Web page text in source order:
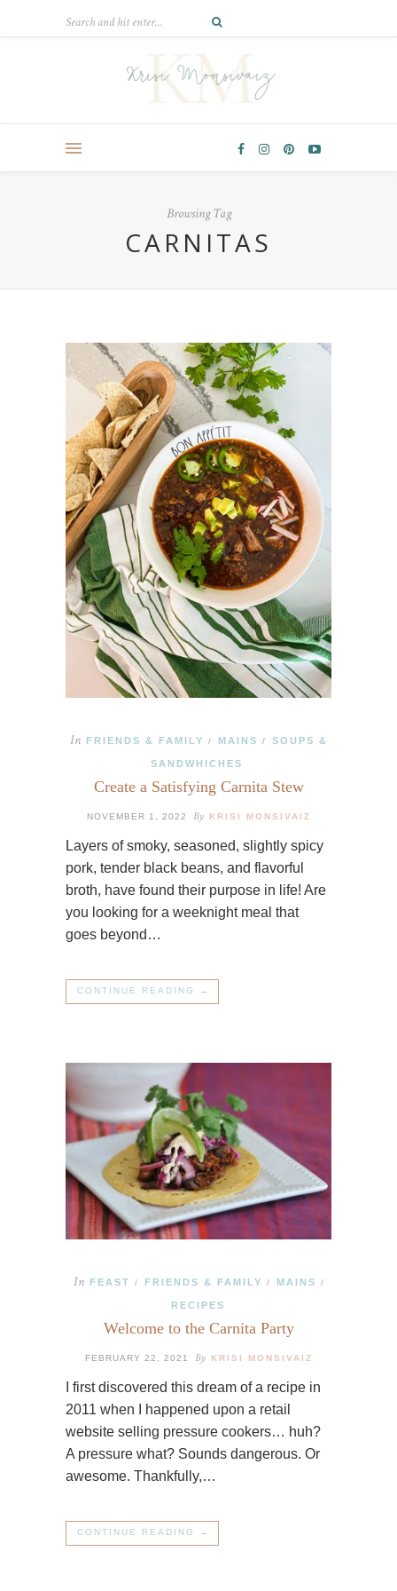
Browsing Tag
CARNITAS
In FRIENDS & FAMILY / MAINS / SOUPS &
SANDWHICHES
Create a Satisfying Carnita Stew
NOVEMBER 1, 2022 By KRISI MONSIVAIZ
Layers of smoky, seasoned, slightly spicy
pork, tender black beans, and flavorful
broth, have found their purpose in life! Are
you looking for a weeknight meal that
goes beyond…
CONTINUE READING →
In FEAST / FRIENDS & FAMILY / MAINS /
RECIPES
Welcome to the Carnita Party
FEBRUARY 22, 2021 By KRISI MONSIVAIZ
I first discovered this dream of a recipe in
2011 when I happened upon a retail
website selling pressure cookers… huh?
A pressure what? Sounds dangerous. Or
awesome. Thankfully,…
CONTINUE READING →